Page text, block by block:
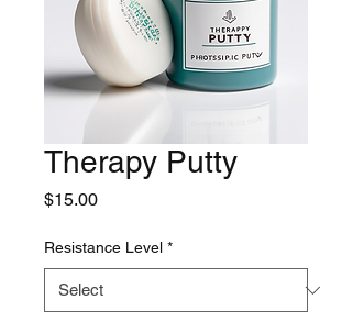
Therapy Putty
$15.00Price
Resistance Level *